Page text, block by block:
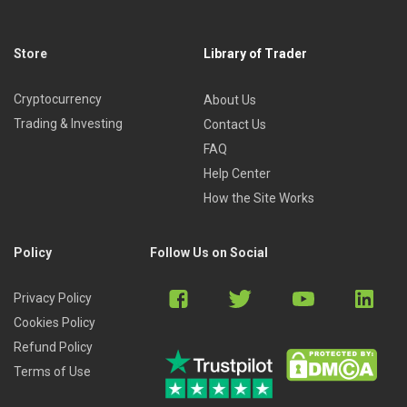
Metals
The advanced futures trading course (or how to
analyze the markets technically)
Open interest
Point and figure charts
Japanese candlestick charts
Spread trading—a valuable forecasting tool
Why technical analysis makes sense
Store
Cryptocurrency
Trading & Investing
Library of Trader
About Us
Contact Us
FAQ
Help Center
How the Site Works
Policy
Privacy Policy
Cookies Policy
Refund Policy
Terms of Use
Follow Us on Social